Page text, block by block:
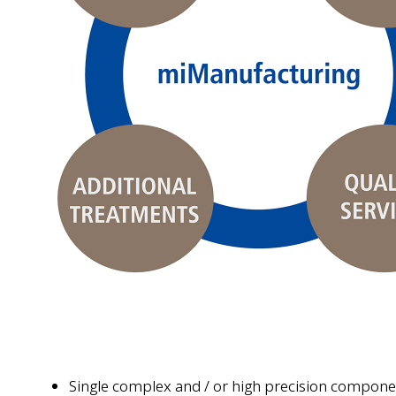
Single complex and / or high precision